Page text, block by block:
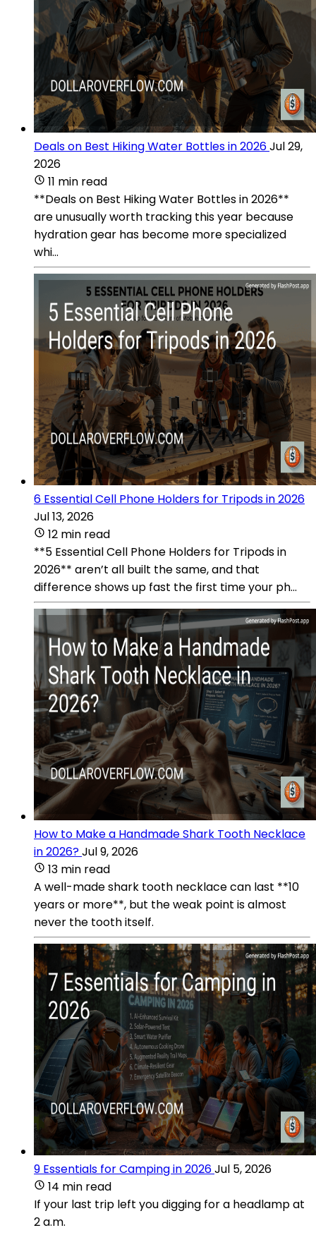
Deals on Best Hiking Water Bottles in 2026Jul 29,
2026
11 min read
**Deals on Best Hiking Water Bottles in 2026**
are unusually worth tracking this year because
hydration gear has become more specialized
whi...
6 Essential Cell Phone Holders for Tripods in 2026
Jul 13, 2026
12 min read
**5 Essential Cell Phone Holders for Tripods in
2026** aren’t all built the same, and that
difference shows up fast the first time your ph...
How to Make a Handmade Shark Tooth Necklace
in 2026?Jul 9, 2026
13 min read
A well-made shark tooth necklace can last **10
years or more**, but the weak point is almost
never the tooth itself.
9 Essentials for Camping in 2026Jul 5, 2026
14 min read
If your last trip left you digging for a headlamp at
2 a.m.